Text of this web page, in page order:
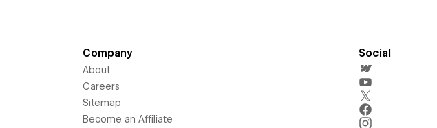
Company
About
Careers
Sitemap
Become an Affiliate
Social